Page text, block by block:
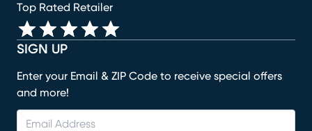
SIGN UP
Enter your Email & ZIP Code to receive special offers
and more!
Top Rated Retailer